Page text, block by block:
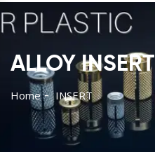
ALLOY INSERT
Home INSERT